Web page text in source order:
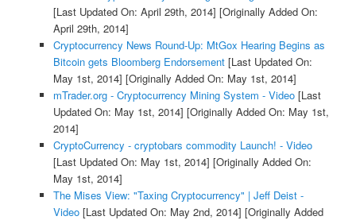
[Last Updated On: April 29th, 2014] [Originally Added On:
April 29th, 2014]
Cryptocurrency News Round-Up: MtGox Hearing Begins as
Bitcoin gets Bloomberg Endorsement[Last Updated On:
May 1st, 2014] [Originally Added On: May 1st, 2014]
mTrader.org - Cryptocurrency Mining System - Video[Last
Updated On: May 1st, 2014] [Originally Added On: May 1st,
2014]
CryptoCurrency - cryptobars commodity Launch! - Video
[Last Updated On: May 1st, 2014] [Originally Added On:
May 1st, 2014]
The Mises View: "Taxing Cryptocurrency" | Jeff Deist -
Video[Last Updated On: May 2nd, 2014] [Originally Added